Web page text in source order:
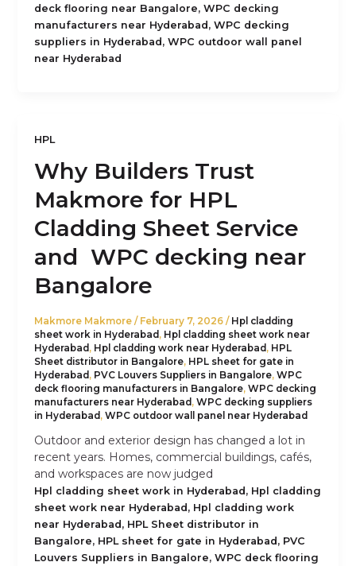
deck flooring near Bangalore, WPC decking
manufacturers near Hyderabad, WPC decking
suppliers in Hyderabad, WPC outdoor wall panel
near Hyderabad
HPL
Why Builders Trust
Makmore for HPL
Cladding Sheet Service
and WPC decking near
Bangalore
Makmore Makmore / February 7, 2026 / Hpl cladding
sheet work in Hyderabad , Hpl cladding sheet work near
Hyderabad , Hpl cladding work near Hyderabad , HPL
Sheet distributor in Bangalore, HPL sheet for gate in
Hyderabad , PVC Louvers Suppliers in Bangalore, WPC
deck flooring manufacturers in Bangalore, WPC decking
manufacturers near Hyderabad , WPC decking suppliers
in Hyderabad , WPC outdoor wall panel near Hyderabad
Outdoor and exterior design has changed a lot in
recent years. Homes, commercial buildings, cafés,
and workspaces are now judged
Hpl cladding sheet work in Hyderabad , Hpl cladding
sheet work near Hyderabad , Hpl cladding work
near Hyderabad , HPL Sheet distributor in
Bangalore, HPL sheet for gate in Hyderabad , PVC
Louvers Suppliers in Bangalore, WPC deck flooring